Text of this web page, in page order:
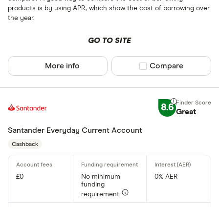
products is by using APR, which show the cost of borrowing over
the year.
GO TO SITE
More info Compare product
Compare
8.6 Great
Santander Everyday Current Account
Cashback
£0
No minimum
funding
requirement
0% AER